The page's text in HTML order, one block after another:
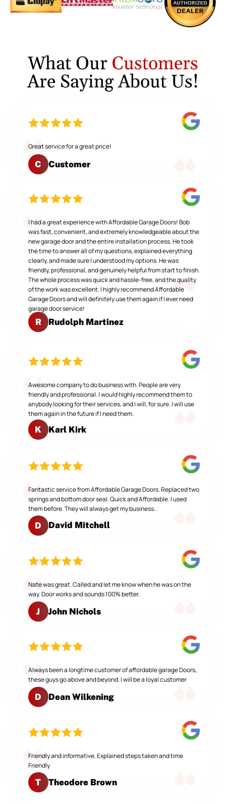
What Our Customers
Are Saying About Us!
Great service for a great price!
C Customer
I had a great experience with Affordable Garage Doors! Bob
was fast, convenient, and extremely knowledgeable about the
new garage door and the entire installation process. He took
the time to answer all of my questions, explained everything
clearly, and made sure I understood my options. He was
friendly, professional, and genuinely helpful from start to finish.
The whole process was quick and hassle-free, and the quality
of the work was excellent. I highly recommend Affordable
Garage Doors and will definitely use them again if I ever need
garage door service!
R Rudolph Martinez
Awesome company to do business with. People are very
friendly and professional. I would highly recommend them to
anybody looking for their services, and I will, for sure. I will use
them again in the future if I need them.
K Karl Kirk
Fantastic service from Affordable Garage Doors. Replaced two
springs and bottom door seal. Quick and Affordable. I used
them before. They will always get my business..
D David Mitchell
Nate was great. Called and let me know when he was on the
way. Door works and sounds 100% better.
J John Nichols
Always been a longtime customer of affordable garage Doors,
these guys go above and beyond. I will be a loyal customer
D Dean Wilkening
Friendly and informative. Explained steps taken and time
Friendly
T Theodore Brown